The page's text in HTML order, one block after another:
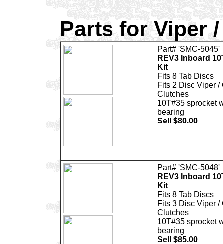
Parts for Viper
Part# 'SMC-5045'
REV3 Inboard
Kit
Fits 8 Tab Discs
Fits 2 Disc Viper /
Clutches
10T#35 sprocket
bearing
Sell $80.00
Part# 'SMC-5048'
REV3 Inboard
Kit
Fits 8 Tab Discs
Fits 3 Disc Viper /
Clutches
10T#35 sprocket
bearing
Sell $85.00